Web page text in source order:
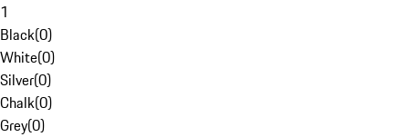
1
Black(0)
White(0)
Silver(0)
Chalk(0)
Grey(0)